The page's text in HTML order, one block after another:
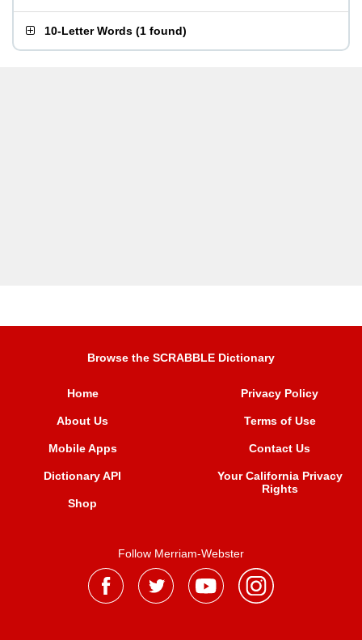
10-Letter Words (1 found)
Browse the SCRABBLE Dictionary
Home
About Us
Mobile Apps
Dictionary API
Shop
Privacy Policy
Terms of Use
Contact Us
Your California Privacy
Rights
Follow Merriam-Webster